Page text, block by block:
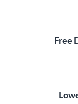
Free